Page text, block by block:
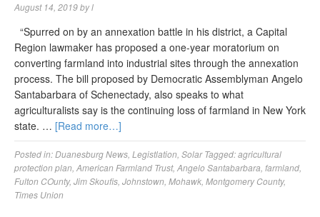
August 14, 2019byl
“Spurred on by an annexation battle in his district, a Capital
Region lawmaker has proposed a one-year moratorium on
converting farmland into industrial sites through the annexation
process. The bill proposed by Democratic Assemblyman Angelo
Santabarbara of Schenectady, also speaks to what
agriculturalists say is the continuing loss of farmland in New York
state. … [Read more…]
Posted in:Duanesburg News Legistlation Solar Tagged:agricultural
protection plan American Farmland Trust, Angelo Santabarbara farmland
Fulton COunty, Jim Skoufis Johnstown Mohawk Montgomery County,
Times Union